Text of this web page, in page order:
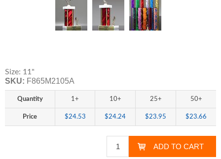
Size: 11"
SKU: F865M2105A
Quantity 1+ 10+ 25+ 50+
Price $24.53 $24.24 $23.95 $23.66